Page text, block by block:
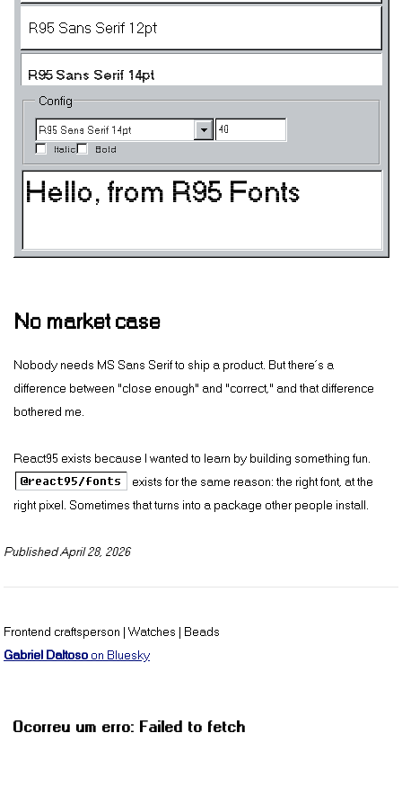
R95 Sans Serif 12pt
R95 Sans Serif 14pt
R95 Sans Serif 18pt
R95 Sans Serif 24pt
R95 Sans Serif HiRes 10pt
R95 Sans Serif HiRes 12pt
R95 Serif 8pt
R95 Serif 12pt
R95 Serif 14pt
R95 Serif 24pt
Config
Italic Bold
No market case
Nobody needs MS Sans Serif to ship a product. But there’s a
difference between “close enough” and “correct,” and that difference
bothered me.
React95 exists because I wanted to learn by building something fun.
@react95/fonts
exists for the same reason: the right font, at the
right pixel. Sometimes that turns into a package other people install.
PublishedApril 28, 2026
Frontend craftsperson | Watches | Beads
Gabriel Daltoso on Bluesky